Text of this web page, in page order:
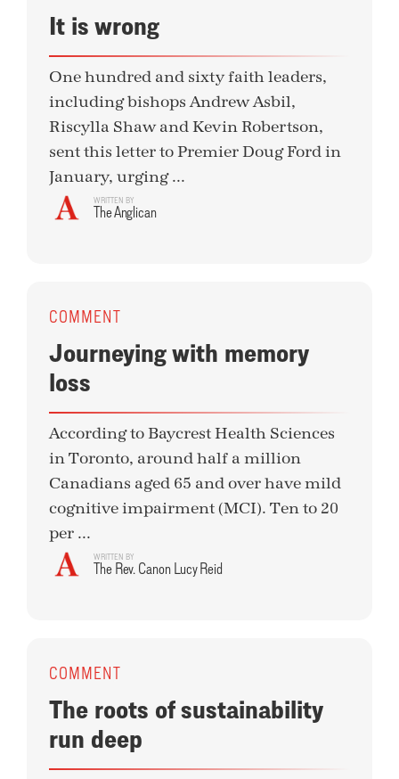
It is wrong
One hundred and sixty faith leaders,
including bishops Andrew Asbil,
Riscylla Shaw and Kevin Robertson,
sent this letter to Premier Doug Ford in
January, urging ...
WRITTEN BY
The Anglican
COMMENT
Journeying with memory
loss
According to Baycrest Health Sciences
in Toronto, around half a million
Canadians aged 65 and over have mild
cognitive impairment (MCI). Ten to 20
per ...
WRITTEN BY
The Rev. Canon Lucy Reid
COMMENT
The roots of sustainability
run deep